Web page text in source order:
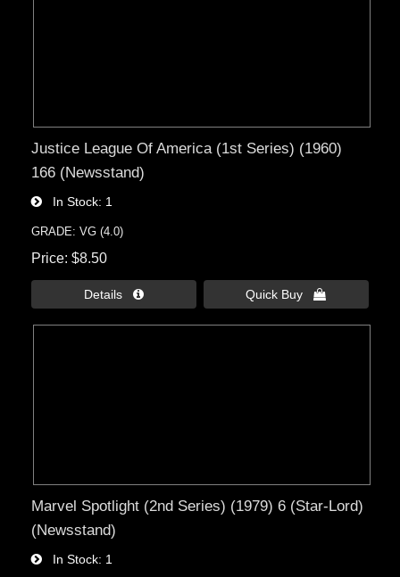
Justice League Of America (1st Series) (1960)
166 (Newsstand)
In Stock 1
GRADE: VG (4.0)
Price $8.50
Details  Quick Buy 
Marvel Spotlight (2nd Series) (1979) 6 (Star-Lord)
(Newsstand)
In Stock 1